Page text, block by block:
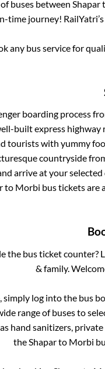
buses between Shapar
time journey!
any bus service for
boarding process
built express
tourists with yummy
countryside
arrive at your
to Morbi bus tickets are
the bus ticket counter?
& family.
simply log into the bus
range of buses to
hand sanitizers,
the Shaparto Morbi